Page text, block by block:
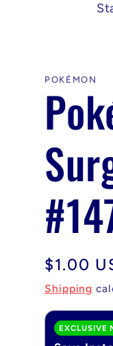
POKÉMON
Regular
price
$1.00
Shipping
EXCLUSIVE